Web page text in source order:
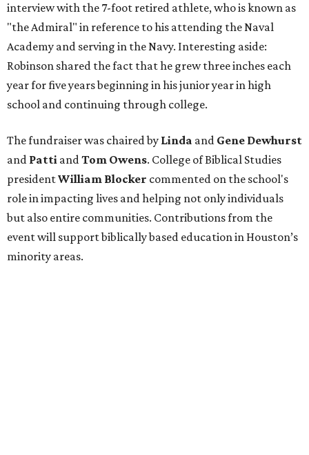
interview with the 7-foot retired athlete, who is known as
"the Admiral" in reference to his attending the Naval
Academy and serving in the Navy. Interesting aside:
Robinson shared the fact that he grew three inches each
year for five years beginning in his junior year in high
school and continuing through college.
The fundraiser was chaired by Linda and Gene Dewhurst
and Patti andTom Owens. College of Biblical Studies
presidentWilliam Blocker commented on the school's
role in impacting lives and helping not only individuals
but also entire communities. Contributions from the
event will support biblically based education in Houston’s
minority areas.